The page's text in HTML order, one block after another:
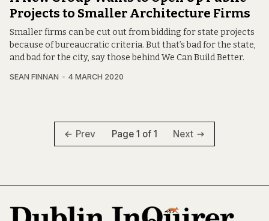
Projects to Smaller Architecture Firms
Smaller firms can be cut out from bidding for state projects
because of bureaucratic criteria. But that’s bad for the state,
and bad for the city, say those behind We Can Build Better.
SEAN FINNAN 4 MARCH 2020
Prev Page 1 of 1 Next